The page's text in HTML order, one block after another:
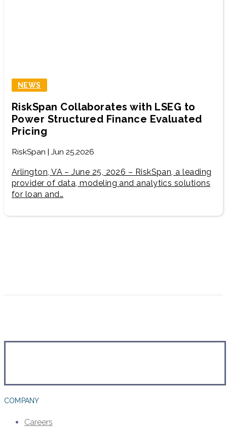
NEWS
RiskSpan Collaborates with LSEG to
Power Structured Finance Evaluated
Pricing
RiskSpan | Jun 25,2026
Arlington, VA – June 25, 2026 – RiskSpan, a leading
provider of data, modeling and analytics solutions
for loan and…
COMPANY
Careers